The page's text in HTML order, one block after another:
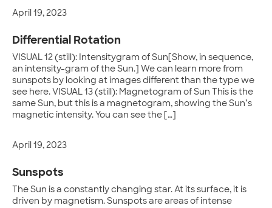
April 19, 2023
Differential Rotation
VISUAL 12 (still): Intensitygram of Sun[Show, in sequence,
an intensity-gram of the Sun.] We can learn more from
sunspots by looking at images different than the type we
see here. VISUAL 13 (still): Magnetogram of Sun This is the
same Sun, but this is a magnetogram, showing the Sun’s
magnetic intensity. You can see the […]
April 19, 2023
Sunspots
The Sun is a constantly changing star. At its surface, it is
driven by magnetism. Sunspots are areas of intense